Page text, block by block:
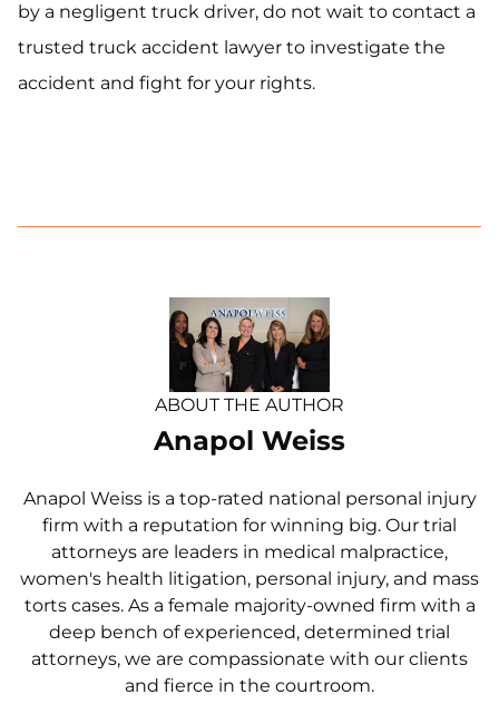
by a negligent truck driver, do not wait to contact a
trusted truck accident lawyer to investigate the
accident and fight for your rights.
ABOUT THE AUTHOR
Anapol Weiss
Anapol Weiss is a top-rated national personal injury
firm with a reputation for winning big. Our trial
attorneys are leaders in medical malpractice,
women's health litigation, personal injury, and mass
torts cases. As a female majority-owned firm with a
deep bench of experienced, determined trial
attorneys, we are compassionate with our clients
and fierce in the courtroom.